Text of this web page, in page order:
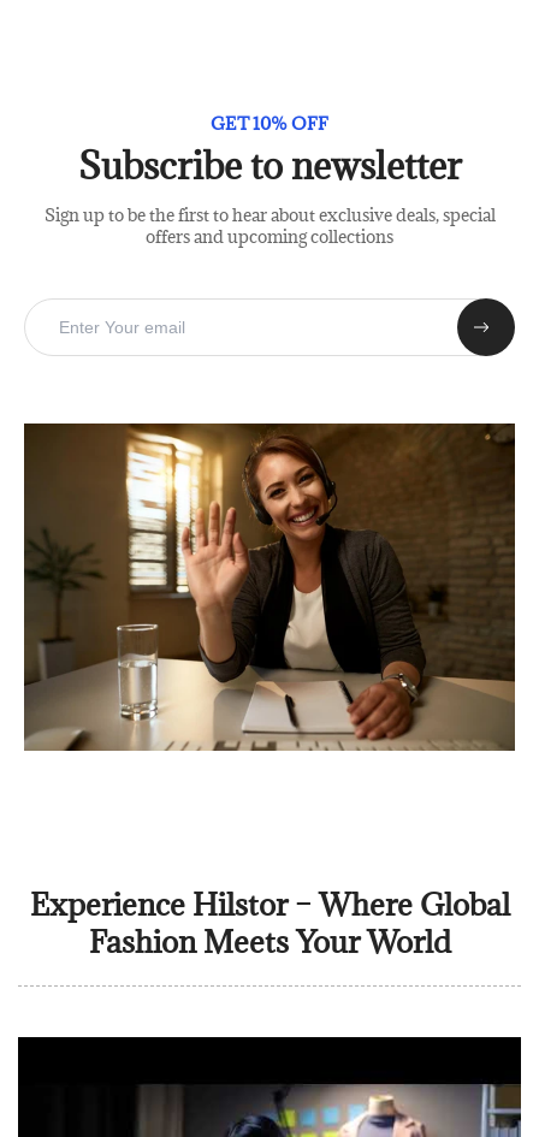
GET 10% OFF
Subscribe to newsletter
Sign up to be the first to hear about exclusive deals, special
offers and upcoming collections
Experience Hilstor – Where Global
Fashion Meets Your World